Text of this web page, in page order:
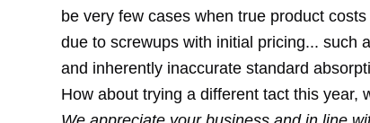
be very few cases when true product
due to screwups with initial pricing... such
and inherently inaccurate standard
How about trying a different tact this year,